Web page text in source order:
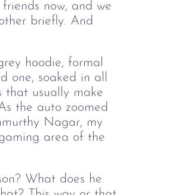
now, and we
briefly. And
hoodie, formal
one, soaked in all
that usually make
the auto zoomed
Nagar, my
area of the
What does he